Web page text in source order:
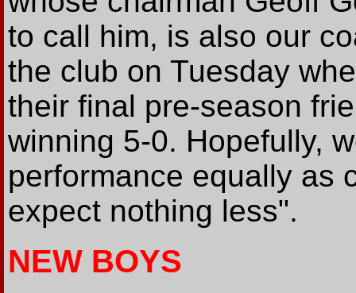
to call him, is also our
the club on Tuesday
their final pre-season
winning 5-0. Hopefully,
performance equally as
expect nothing less".
NEW BOYS